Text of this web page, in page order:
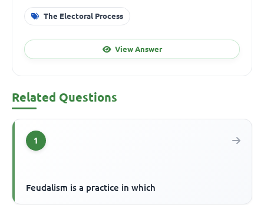
The Electoral Process
View Answer
Related Questions
1
Feudalism is a practice in which